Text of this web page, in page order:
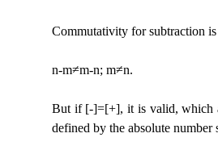
Commutativity for subtraction
n-m≠m-n; m≠n.
But if [-]=[+], it is valid, which
defined by the absolute number